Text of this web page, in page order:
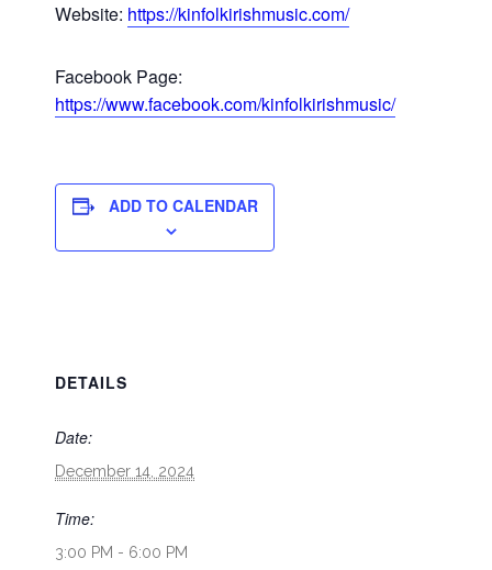
Website: https://kinfolkirishmusic.com/
Facebook Page:
https://www.facebook.com/kinfolkirishmusic/
ADD TO CALENDAR
DETAILS
Date:
December 14, 2024
Time:
3:00 PM - 6:00 PM